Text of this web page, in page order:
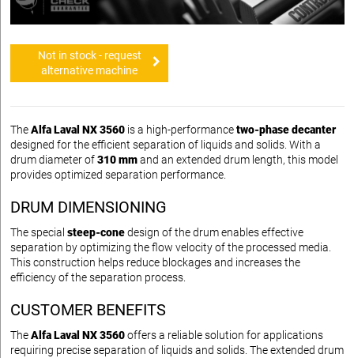
Not in stock - request
alternative machine
TheAlfa Laval NX 3560 is a high-performancetwo-phase decanter
designed for the efficient separation of liquids and solids. With a
drum diameter of310 mmand an extended drum length, this model
provides optimized separation performance.
DRUM DIMENSIONING
The special steep-conedesign of the drum enables effective
separation by optimizing the flow velocity of the processed media.
This construction helps reduce blockages and increases the
efficiency of the separation process.
CUSTOMER BENEFITS
TheAlfa Laval NX 3560offers a reliable solution for applications
requiring precise separation of liquids and solids. The extended drum